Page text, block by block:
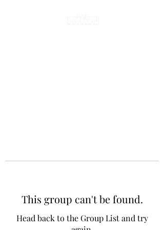
This group can't be found.
Head back to the Group List and try